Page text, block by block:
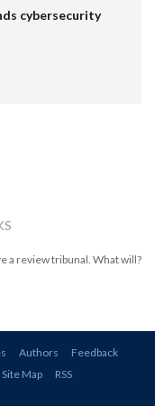
cybersecurity
a review tribunal. What will?
Authors
Feedback
Site Map RSS